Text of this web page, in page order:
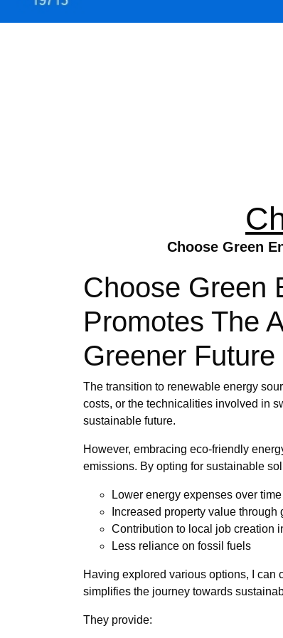
Choose Green
Choose Green
Promotes The
Greener Future
The transition to renewable energy
costs, or the technicalities involved in
sustainable future.
However, embracing eco-friendly
emissions. By opting for sustainable
Lower energy expenses over time
Increased property value
Contribution to local job creation
Less reliance on fossil fuels
Having explored various options, I can
simplifies the journey towards
They provide: